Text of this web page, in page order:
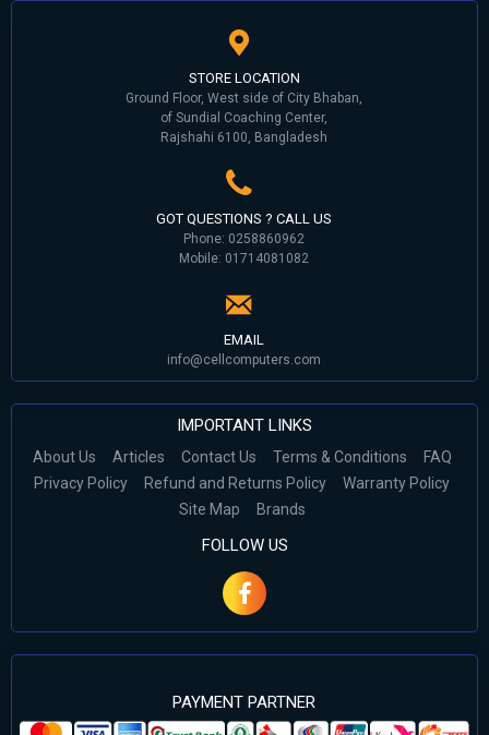
STORE LOCATION
Ground Floor, West side of City Bhaban,
of Sundial Coaching Center,
Rajshahi 6100, Bangladesh
GOT QUESTIONS ? CALL US
Phone: 0258860962
Mobile: 01714081082
EMAIL
info@cellcomputers.com
IMPORTANT LINKS
About Us Articles Contact Us Terms & Conditions
FAQ
Privacy Policy
Refund and Returns Policy
Warranty Policy
Site Map
Brands
FOLLOW US
PAYMENT PARTNER